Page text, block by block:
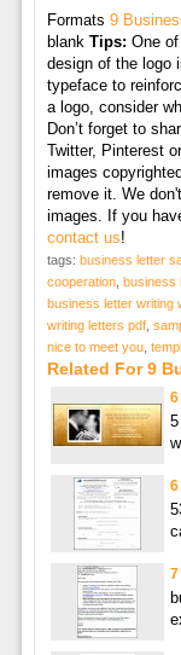
Formats 9
blank Tips: One
design of the logo
typeface to
a logo, consider
Don’t forget to
Twitter, Pinterest
images
remove it. We
images. If you
contact us!
tags: business letter
cooperation, business
business letter writing
writing letters pdf,
nice to meet you,
Related For 9
6
6
7